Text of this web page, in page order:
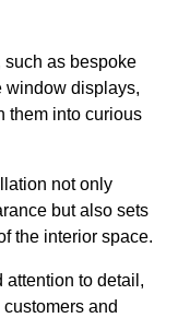
as bespoke
window displays,
them into curious
not only
but also sets
the interior space.
attention to detail,
and